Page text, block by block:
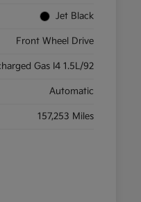
Jet Black
Front Wheel Drive
Gas I4 1.5L/92
Automatic
157,253 Miles